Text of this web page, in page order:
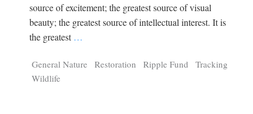
source of excitement; the greatest source of visual
beauty; the greatest source of intellectual interest. It is
the greatest …
General Nature Restoration Ripple Fund
Tracking
Wildlife
Tragelaphus
Explorer
Strix